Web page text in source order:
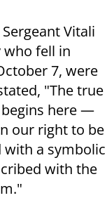
Vitali
who fell in
7, were
"The true
here —
our right to be
with a symbolic
with the